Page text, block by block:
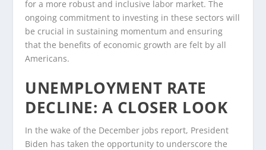
for a more robust and inclusive labor market. The
ongoing commitment to investing in these sectors will
be crucial in sustaining momentum and ensuring
that the benefits of economic growth are felt by all
Americans.
UNEMPLOYMENT RATE
DECLINE: A CLOSER LOOK
In the wake of the December jobs report, President
Biden has taken the opportunity to underscore the